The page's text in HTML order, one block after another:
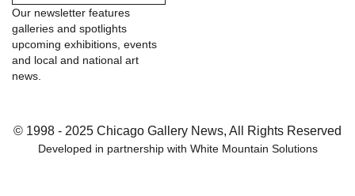
Our newsletter features
galleries and spotlights
upcoming exhibitions, events
and local and national art
news.
© 1998 - 2025 Chicago Gallery News, All Rights Reserved
Developed in partnership with White Mountain Solutions